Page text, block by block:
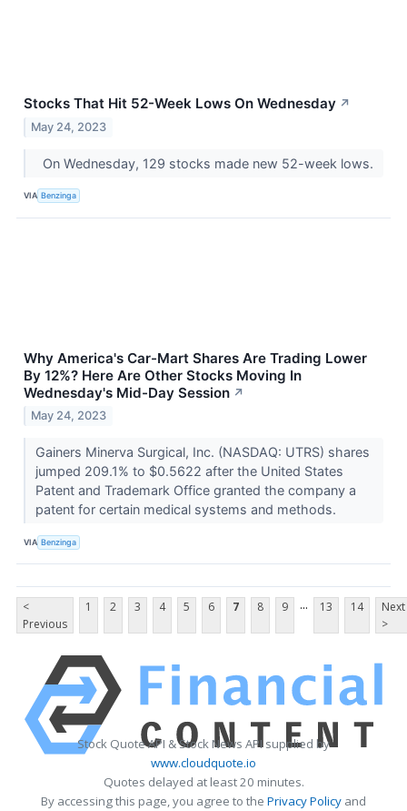
Stocks That Hit 52-Week Lows On Wednesday ↗
May 24, 2023
On Wednesday, 129 stocks made new 52-week lows.
VIA Benzinga
Why America's Car-Mart Shares Are Trading Lower
By 12%? Here Are Other Stocks Moving In
Wednesday's Mid-Day Session ↗
May 24, 2023
Gainers Minerva Surgical, Inc. (NASDAQ: UTRS) shares
jumped 209.1% to $0.5622 after the United States
Patent and Trademark Office granted the company a
patent for certain medical systems and methods.
VIA Benzinga
<
Previous
1 2 3 4 5 6 7 8 9 ... 13 14
Next
>
Stock Quote API & Stock News API supplied by
www.cloudquote.io
Quotes delayed at least 20 minutes.
By accessing this page, you agree to the Privacy Policy and